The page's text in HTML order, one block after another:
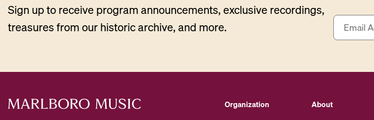
Sign up to receive program announcements, exclusive recordings,
treasures from our historic archive, and more.
E
a
Organization About